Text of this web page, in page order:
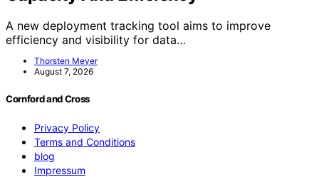
A new deployment tracking tool aims to improve
efficiency and visibility for data…
Thorsten Meyer
August 7, 2026
Cornford and Cross
Privacy Policy
Terms and Conditions
blog
Impressum